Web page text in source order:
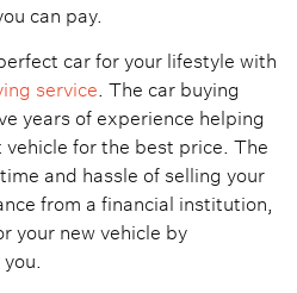
can pay.
car for your lifestyle with
service. The car buying
years of experience helping
for the best price. The
and hassle of selling your
from a financial institution,
your new vehicle by